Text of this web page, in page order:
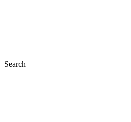
Search